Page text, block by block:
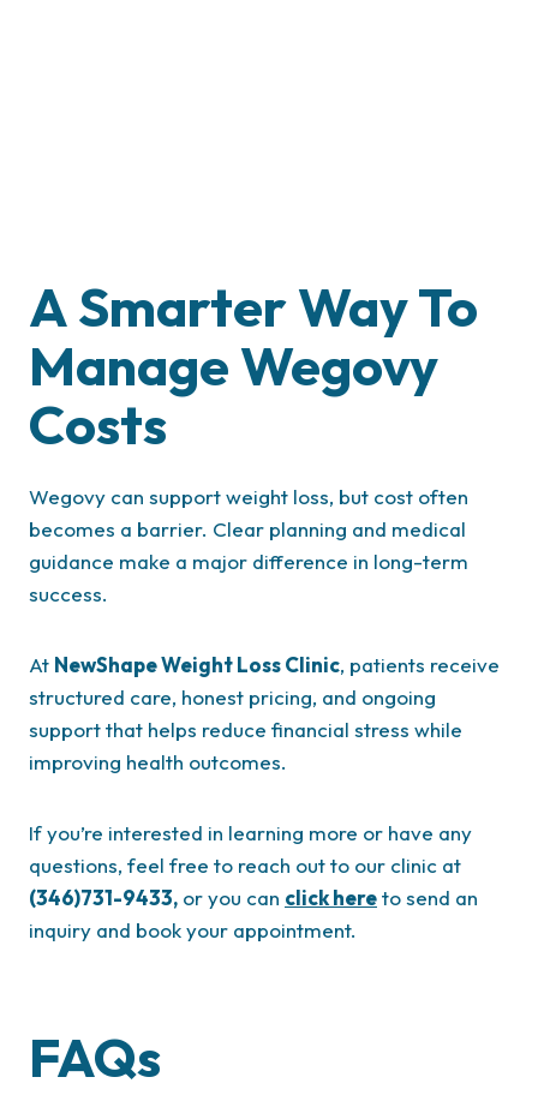
A Smarter Way To
Manage Wegovy
Costs
Wegovy can support weight loss, but cost often
becomes a barrier. Clear planning and medical
guidance make a major difference in long-term
success.
At NewShape Weight Loss Clinic, patients receive
structured care, honest pricing, and ongoing
support that helps reduce financial stress while
improving health outcomes.
If you’re interested in learning more or have any
questions, feel free to reach out to our clinic at
(346)731-9433, or you can click hereto send an
inquiry and book your appointment.
FAQs